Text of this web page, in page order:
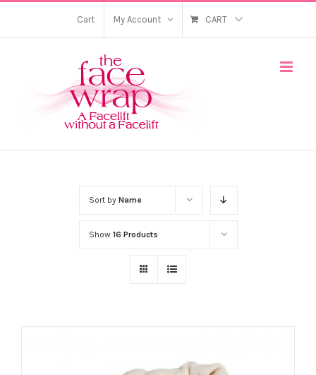
Cart My Account CART
Sort by Name
Show 16 Products